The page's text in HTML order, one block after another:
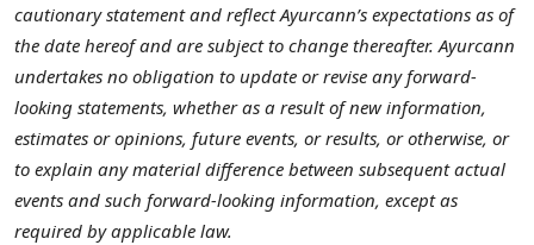
cautionary statement and reflect Ayurcann’s expectations as of
the date hereof and are subject to change thereafter. Ayurcann
undertakes no obligation to update or revise any forward-
looking statements, whether as a result of new information,
estimates or opinions, future events, or results, or otherwise, or
to explain any material difference between subsequent actual
events and such forward-looking information, except as
required by applicable law.